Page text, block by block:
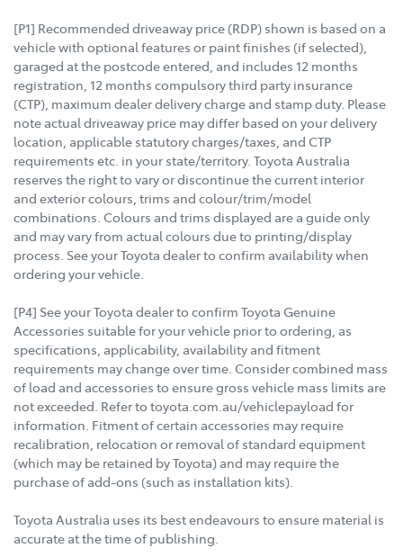
[P1] Recommended driveaway price (RDP) shown is based on a
vehicle with optional features or paint finishes (if selected),
garaged at the postcode entered, and includes 12 months
registration, 12 months compulsory third party insurance
(CTP), maximum dealer delivery charge and stamp duty. Please
note actual driveaway price may differ based on your delivery
location, applicable statutory charges/taxes, and CTP
requirements etc. in your state/territory. Toyota Australia
reserves the right to vary or discontinue the current interior
and exterior colours, trims and colour/trim/model
combinations. Colours and trims displayed are a guide only
and may vary from actual colours due to printing/display
process. See your Toyota dealer to confirm availability when
ordering your vehicle.
[P4] See your Toyota dealer to confirm Toyota Genuine
Accessories suitable for your vehicle prior to ordering, as
specifications, applicability, availability and fitment
requirements may change over time. Consider combined mass
of load and accessories to ensure gross vehicle mass limits are
not exceeded. Refer to toyota.com.au/vehiclepayload for
information. Fitment of certain accessories may require
recalibration, relocation or removal of standard equipment
(which may be retained by Toyota) and may require the
purchase of add-ons (such as installation kits).
Toyota Australia uses its best endeavours to ensure material is
accurate at the time of publishing.